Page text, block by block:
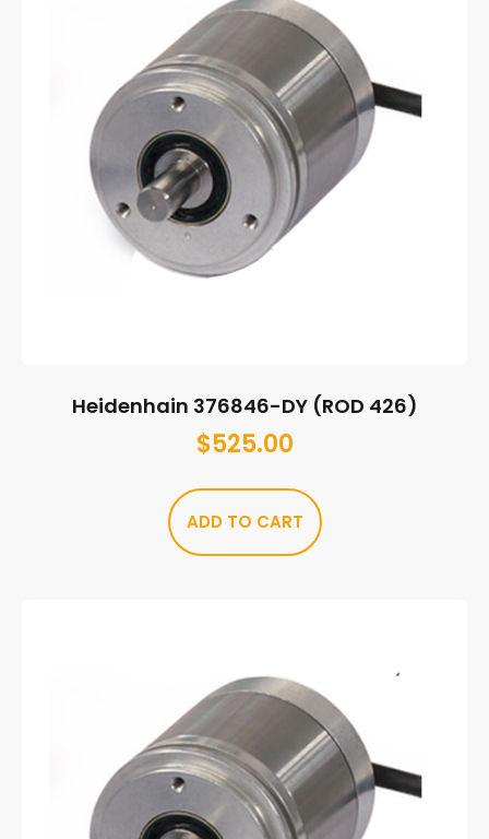
Heidenhain 376846-DY (ROD 426)
$525.00
ADD TO CART